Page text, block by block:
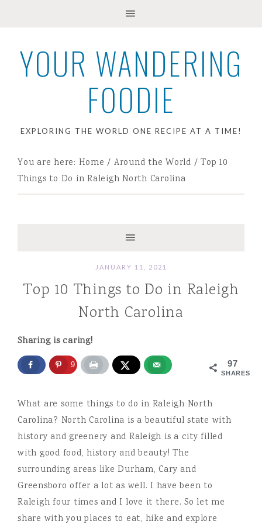
YOUR WANDERING
FOODIE
EXPLORING THE WORLD ONE RECIPE AT A TIME!
You are here: Home / Around the World / Top 10
Things to Do in Raleigh North Carolina
JANUARY 11, 2021
Top 10 Things to Do in Raleigh
North Carolina
Sharing is caring!
97
SHARES
97
What are some things to do in Raleigh North
Carolina? North Carolina is a beautiful state with
history and greenery and Raleigh is a city filled
with good food, history and beauty! The
surrounding areas like Durham, Cary and
Greensboro offer a lot as well. I have been to
Raleigh four times and I love it there. So let me
share with you places to eat, hike and explore